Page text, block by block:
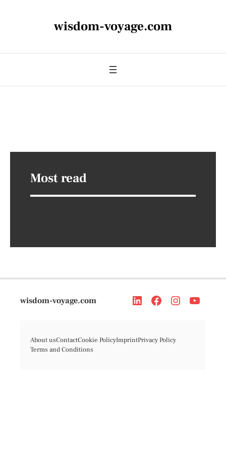
wisdom-voyage.com
Most read
wisdom-voyage.com
About usContactCookie PolicyImprintPrivacy Policy
Terms and Conditions